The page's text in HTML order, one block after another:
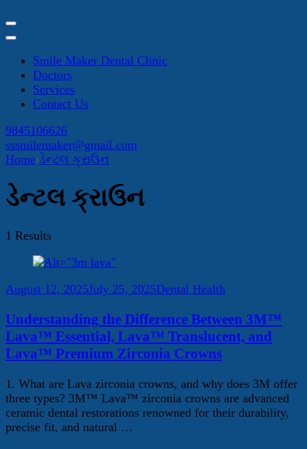
Smile Maker Dental Clinic
Doctors
Services
Contact Us
9845106626
sssmilemaker@gmail.com
Home ડેન્ટલ ક્રાઉન
ડેન્ટલ ક્રાઉન
1 Results
August 12, 2025July 25, 2025Dental Health
Understanding the Difference Between 3M™
Lava™ Essential, Lava™ Translucent, and
Lava™ Premium Zirconia Crowns
1. What are Lava zirconia crowns, and why does 3M offer
three types? 3M™ Lava™ zirconia crowns are advanced
ceramic dental restorations renowned for their durability,
precise fit, and natural …